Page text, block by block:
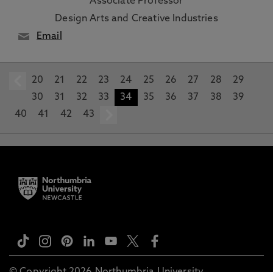
Design Arts and Creative Industries
Email
prev
20 21 22 23 24 25 26 27 28
29
30
31 32 33 34 35 36 37 38
39
40
41 42 43